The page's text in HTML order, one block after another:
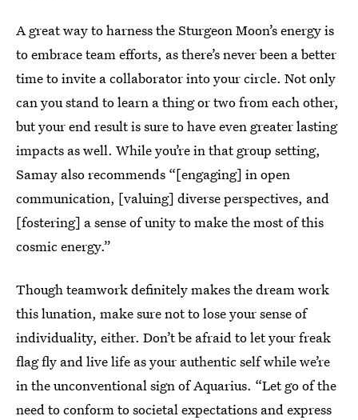
A great way to harness the Sturgeon Moon’s energy is
to embrace team efforts, as there’s never been a better
time to invite a collaborator into your circle. Not only
can you stand to learn a thing or two from each other,
but your end result is sure to have even greater lasting
impacts as well. While you’re in that group setting,
Samay also recommends “[engaging] in open
communication, [valuing] diverse perspectives, and
[fostering] a sense of unity to make the most of this
cosmic energy.”
Though teamwork definitely makes the dream work
this lunation, make sure not to lose your sense of
individuality, either. Don’t be afraid to let your freak
flag fly and live life as your authentic self while we’re
in the unconventional sign of Aquarius. “Let go of the
need to conform to societal expectations and express